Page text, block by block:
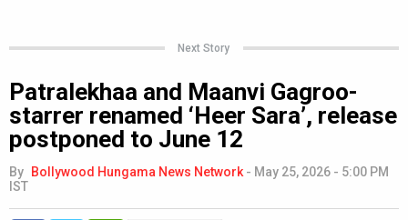
Next Story
Patralekhaa and Maanvi Gagroo-
starrer renamed ‘Heer Sara’, release
postponed to June 12
By Bollywood Hungama News Network - May 25, 2026 - 5:00 PM
IST